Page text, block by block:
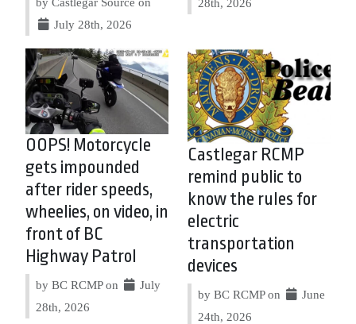
July 28th, 2026
28th, 2026
OOPS! Motorcycle
gets impounded
after rider speeds,
wheelies, on video, in
front of BC
Highway Patrol
by BC RCMP on
July
28th, 2026
Castlegar RCMP
remind public to
know the rules for
electric
transportation
devices
by BC RCMP on
June
24th, 2026